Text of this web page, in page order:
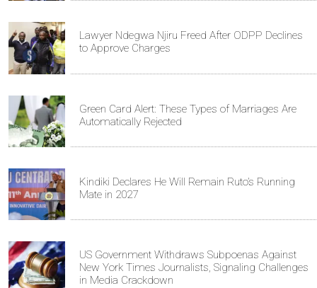
Lawyer Ndegwa Njiru Freed After ODPP Declines
to Approve Charges
Green Card Alert: These Types of Marriages Are
Automatically Rejected
Kindiki Declares He Will Remain Ruto’s Running
Mate in 2027
US Government Withdraws Subpoenas Against
New York Times Journalists, Signaling Challenges
in Media Crackdown